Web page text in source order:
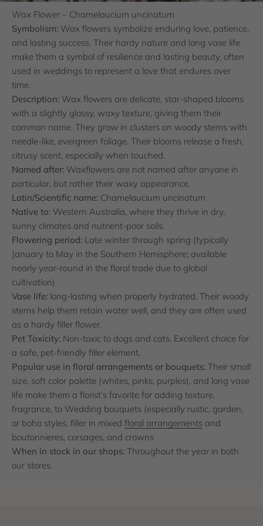
Wax Flower – Chamelaucium uncinatum
Symbolism: Wax flowers symbolize enduring love, patience,
and lasting success. Their hardy nature and long vase life
make them a symbol of resilience and lasting beauty, often
used in weddings to represent a love that endures over
time.
Description: Wax flowers are delicate, star-shaped blooms
with a slightly glossy, waxy texture, giving them their
common name. They grow in clusters on woody stems with
needle-like, evergreen foliage. Their blooms release a fresh,
citrusy scent, especially when touched.
Named after: Waxflowers are not named after anyone in
particular, but rather their waxy appearance.
Latin/Scientific name: Chamelaucium uncinatum
Native to: Western Australia, where they thrive in dry,
sunny climates and nutrient-poor soils.
Flowering period: Late winter through spring (typically
January to May in the Southern Hemisphere; available
nearly year-round in the floral trade due to global
cultivation)
Vase life: long-lasting when properly hydrated. Their woody
stems help them retain water well, and they are often used
as a hardy filler flower.
Pet Toxicity: Non-toxic to dogs and cats. Excellent choice for
a safe, pet-friendly filler element.
Popular use in floral arrangements or bouquets: Their small
size, soft color palette (whites, pinks, purples), and long vase
life make them a florist’s favorite for adding texture,
fragrance, to Wedding bouquets (especially rustic, garden,
or boho styles, filler in mixed floral arrangements and
boutonnieres, corsages, and crowns
When in stock in our shops: Throughout the year in both
our stores.